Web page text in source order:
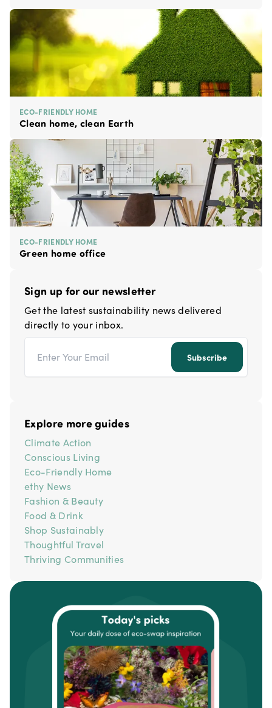
ECO-FRIENDLY HOME
Clean home, clean Earth
ECO-FRIENDLY HOME
Green home office
Sign up for our newsletter
Get the latest sustainability news delivered
directly to your inbox.
Subscribe
Explore more guides
Climate Action
Conscious Living
Eco-Friendly Home
ethy News
Fashion & Beauty
Food & Drink
Shop Sustainably
Thoughtful Travel
Thriving Communities